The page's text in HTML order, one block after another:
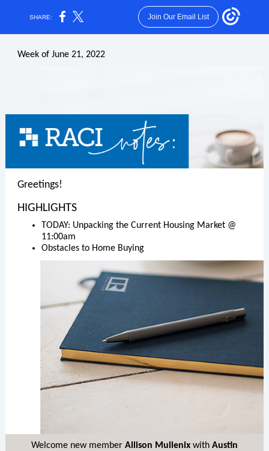
SHARE: Join Our Email List
Week of June 21, 2022
Greetings!
HIGHLIGHTS
TODAY: Unpacking the Current Housing Market @
11:00am
Obstacles to Home Buying
Welcome new member Allison Mullenix with Austin